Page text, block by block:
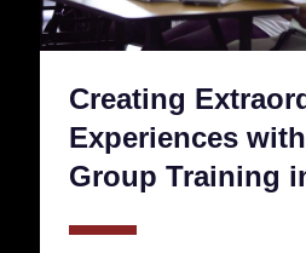
Creating
Experiences
Group Training